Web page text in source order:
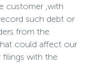
customer ,with
such debt or
from the
could affect our
filings with the